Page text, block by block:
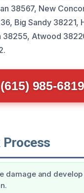
38567, New
Big Sandy 38221,
38255, Atwood
(615) 985-6819
Process
damage and